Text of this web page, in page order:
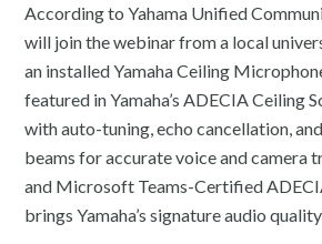
According to Yahama Unified
will join the webinar from a local
an installed Yamaha Ceiling
featured in Yamaha’s ADECIA Ceiling
with auto-tuning, echo cancellation,
beams for accurate voice and camera
and Microsoft Teams-Certified
brings Yamaha’s signature audio